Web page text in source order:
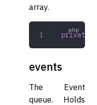
array.
private
events
The Event
queue. Holds